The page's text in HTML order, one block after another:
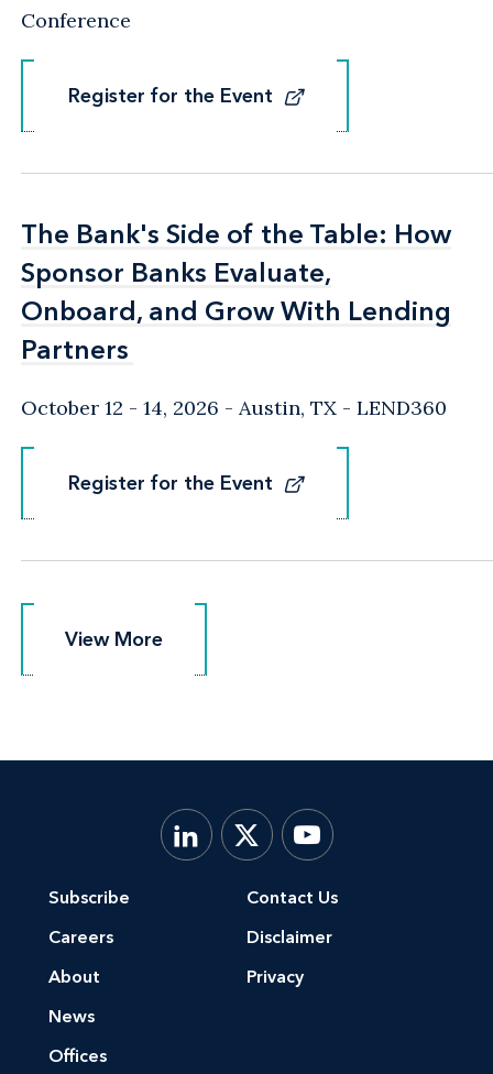
Conference
Register for the Event
Register for the Event
The Bank's Side of the Table: How
Sponsor Banks Evaluate,
Onboard, and Grow With Lending
Partners
The Bank's Side of the Table: How
Sponsor Banks Evaluate,
Onboard, and Grow With Lending
Partners
October 12 - 14, 2026 Austin, TX - LEND360
Register for the Event
Register for the Event
View More
View More
Subscribe
Careers
About
News
Offices
Contact Us
Disclaimer
Privacy